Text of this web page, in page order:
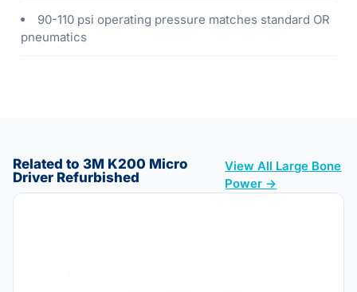
90-110 psi operating pressure matches standard OR
pneumatics
Related to 3M K200 Micro
Driver Refurbished
View All Large Bone
Power →